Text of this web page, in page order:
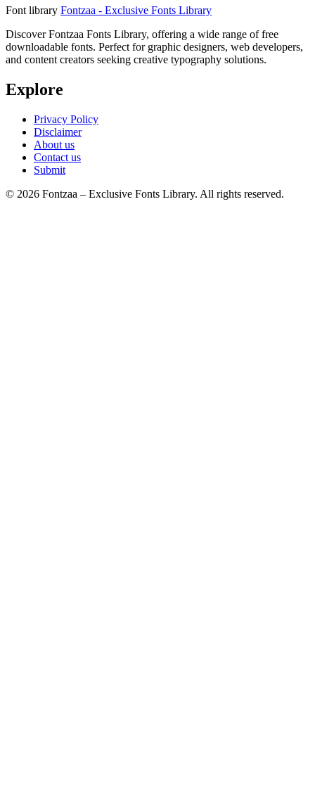
Font library Fontzaa - Exclusive Fonts Library
Discover Fontzaa Fonts Library, offering a wide range of free
downloadable fonts. Perfect for graphic designers, web developers,
and content creators seeking creative typography solutions.
Explore
Privacy Policy
Disclaimer
About us
Contact us
Submit
© 2026 Fontzaa – Exclusive Fonts Library. All rights reserved.